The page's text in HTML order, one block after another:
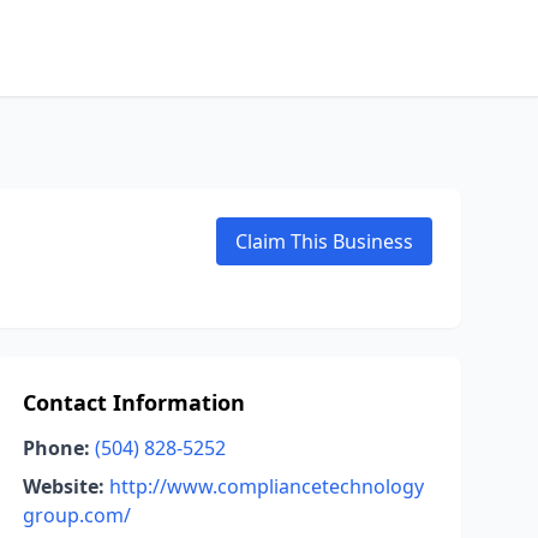
Claim This Business
Contact Information
Phone: (504) 828-5252
Website: http://www.compliancetechnology
group.com/